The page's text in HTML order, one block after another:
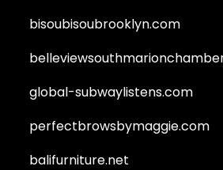
bisoubisoubrooklyn.com
global-subwaylistens.com
perfectbrowsbymaggie.com
balifurniture.net